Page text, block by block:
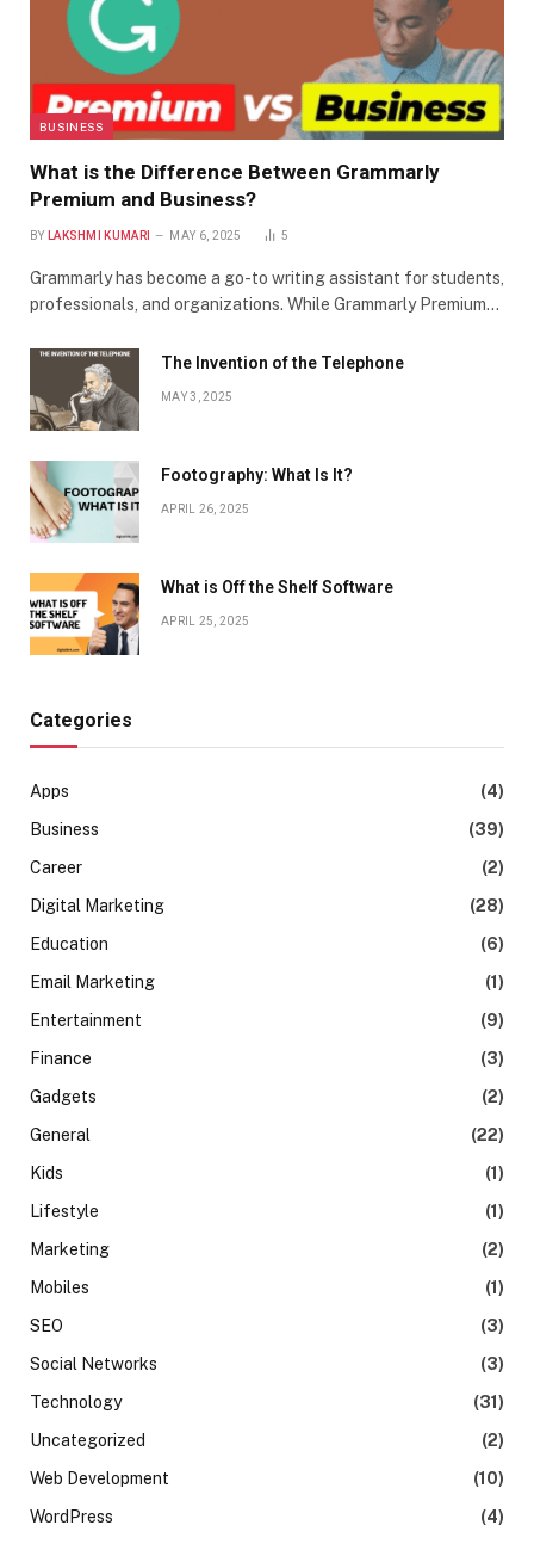
BUSINESS
What is the Difference Between Grammarly
Premium and Business?
BY LAKSHMI KUMARI MAY 6, 2025 5
Grammarly has become a go-to writing assistant for students,
professionals, and organizations. While Grammarly Premium…
The Invention of the Telephone
MAY 3, 2025
Footography: What Is It?
APRIL 26, 2025
What is Off the Shelf Software
APRIL 25, 2025
Categories
Apps
(4)
Business
(39)
Career
(2)
Digital Marketing
(28)
Education
(6)
Email Marketing
(1)
Entertainment
(9)
Finance
(3)
Gadgets
(2)
General
(22)
Kids
(1)
Lifestyle
(1)
Marketing
(2)
Mobiles
(1)
SEO
(3)
Social Networks
(3)
Technology
(31)
Uncategorized
(2)
Web Development
(10)
WordPress
(4)